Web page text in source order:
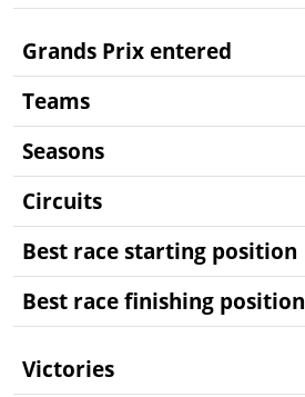
Grands Prix entered
Teams
Seasons
Circuits
Best race starting position
Best race finishing position
Victories